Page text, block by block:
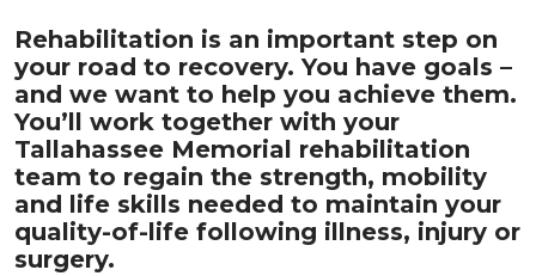
Rehabilitation is an important step on
your road to recovery. You have goals –
and we want to help you achieve them.
You’ll work together with your
Tallahassee Memorial rehabilitation
team to regain the strength, mobility
and life skills needed to maintain your
quality-of-life following illness, injury or
surgery.